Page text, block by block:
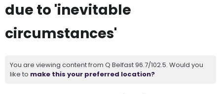
due to 'inevitable
circumstances'
You are viewing content from Q Belfast 96.7/102.5. Would you
like to make this your preferred location?